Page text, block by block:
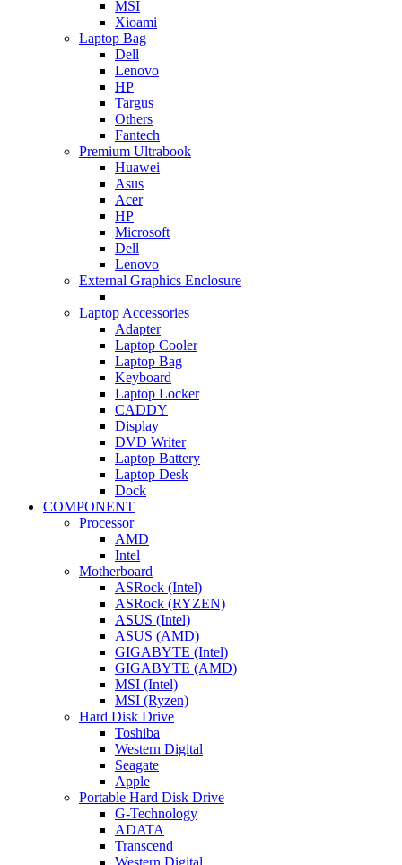
MSI
Xioami
Laptop Bag
Dell
Lenovo
HP
Targus
Others
Fantech
Premium Ultrabook
Huawei
Asus
Acer
HP
Microsoft
Dell
Lenovo
External Graphics Enclosure
Laptop Accessories
Adapter
Laptop Cooler
Laptop Bag
Keyboard
Laptop Locker
CADDY
Display
DVD Writer
Laptop Battery
Laptop Desk
Dock
COMPONENT
Processor
AMD
Intel
Motherboard
ASRock (Intel)
ASRock (RYZEN)
ASUS (Intel)
ASUS (AMD)
GIGABYTE (Intel)
GIGABYTE (AMD)
MSI (Intel)
MSI (Ryzen)
Hard Disk Drive
Toshiba
Western Digital
Seagate
Apple
Portable Hard Disk Drive
G-Technology
ADATA
Transcend